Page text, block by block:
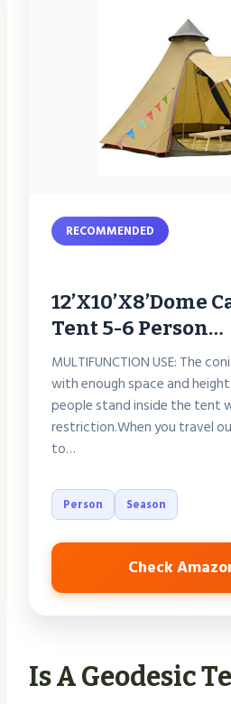
RECOMMENDED
12’x10’x8’Dome
Tent 5-6 Person…
MULTIFUNCTION USE: The
with enough space and
people stand inside the tent
restriction.When you travel
to…
Person Season
Check
Is A Geodesic